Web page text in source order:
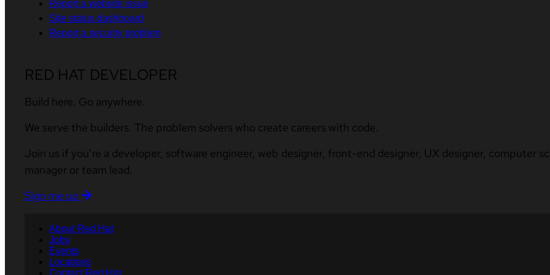
Report a website issue
Site status dashboard
Report a security problem
RED HAT DEVELOPER
Build here. Go anywhere.
We serve the builders. The problem solvers who create careers with code.
Join us if you’re a developer, software engineer, web designer, front-end designer, UX designer, computer
manager or team lead.
Sign me up
About Red Hat
Jobs
Events
Locations
Contact Red Hat